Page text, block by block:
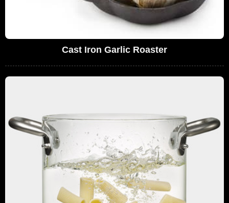
Cast Iron Garlic Roaster